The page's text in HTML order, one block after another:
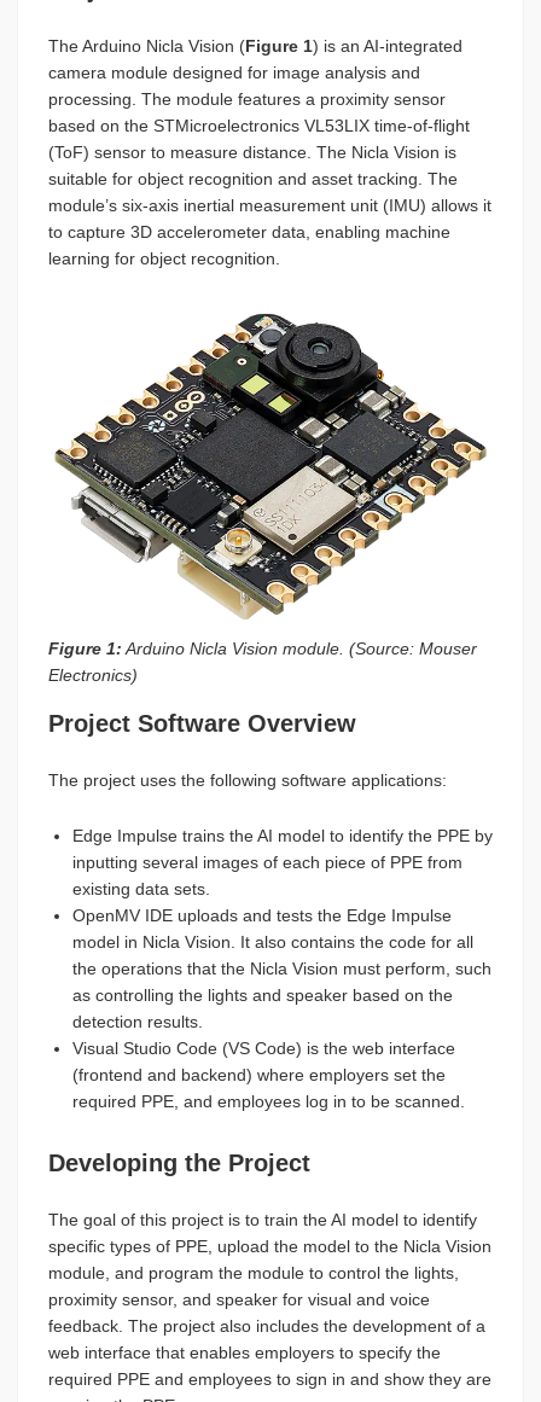
The Arduino Nicla Vision (Figure 1) is an AI-integrated
camera module designed for image analysis and
processing. The module features a proximity sensor
based on the STMicroelectronics VL53LIX time-of-flight
(ToF) sensor to measure distance. The Nicla Vision is
suitable for object recognition and asset tracking. The
module’s six-axis inertial measurement unit (IMU) allows it
to capture 3D accelerometer data, enabling machine
learning for object recognition.
Figure 1: Arduino Nicla Vision module. (Source: Mouser
Electronics)
Project Software Overview
The project uses the following software applications:
Edge Impulse trains the AI model to identify the PPE by
inputting several images of each piece of PPE from
existing data sets.
OpenMV IDE uploads and tests the Edge Impulse
model in Nicla Vision. It also contains the code for all
the operations that the Nicla Vision must perform, such
as controlling the lights and speaker based on the
detection results.
Visual Studio Code (VS Code) is the web interface
(frontend and backend) where employers set the
required PPE, and employees log in to be scanned.
Developing the Project
The goal of this project is to train the AI model to identify
specific types of PPE, upload the model to the Nicla Vision
module, and program the module to control the lights,
proximity sensor, and speaker for visual and voice
feedback. The project also includes the development of a
web interface that enables employers to specify the
required PPE and employees to sign in and show they are